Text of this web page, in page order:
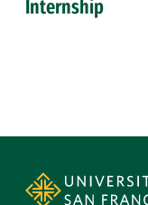
Internship